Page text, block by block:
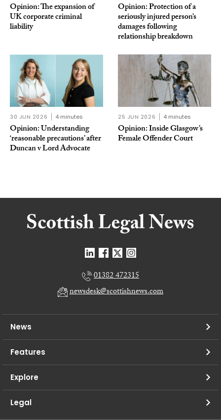
Opinion: The expansion of
UK corporate criminal
liability
Opinion: Protection of a
seriously injured person’s
damages following
relationship breakdown
30 JUN 2026 4 minutes
Opinion: Understanding
‘reasonable precautions’ after
Duncan v Lord Advocate
25 JUN 2026 4 minutes
Opinion: Inside Glasgow’s
Female Offender Court
01382 472315
newsdesk@scottishnews.com
News
Features
Explore
Legal